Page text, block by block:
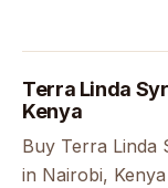
Terra Linda
Kenya
Buy Terra Linda
in Nairobi,